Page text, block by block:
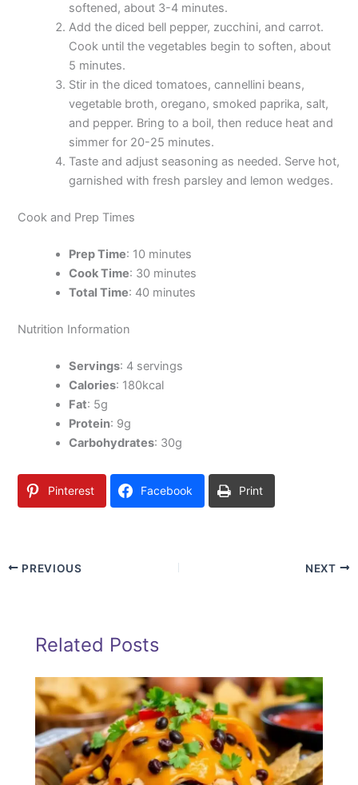
softened, about 3-4 minutes.
Add the diced bell pepper, zucchini, and carrot.
Cook until the vegetables begin to soften, about
5 minutes.
Stir in the diced tomatoes, cannellini beans,
vegetable broth, oregano, smoked paprika, salt,
and pepper. Bring to a boil, then reduce heat and
simmer for 20-25 minutes.
Taste and adjust seasoning as needed. Serve hot,
garnished with fresh parsley and lemon wedges.
Cook and Prep Times
Prep Time: 10 minutes
Cook Time: 30 minutes
Total Time: 40 minutes
Nutrition Information
Servings: 4 servings
Calories: 180kcal
Fat: 5g
Protein: 9g
Carbohydrates: 30g
Pinterest Facebook Print
PREVIOUS NEXT
Related Posts